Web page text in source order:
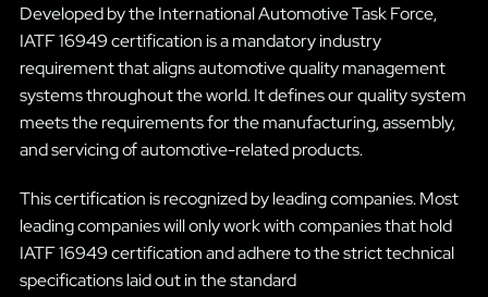
Developed by the International Automotive Task Force,
IATF 16949 certification is a mandatory industry
requirement that aligns automotive quality management
systems throughout the world. It defines our quality system
meets the requirements for the manufacturing, assembly,
and servicing of automotive-related products.
This certification is recognized by leading companies. Most
leading companies will only work with companies that hold
IATF 16949 certification and adhere to the strict technical
specifications laid out in the standard